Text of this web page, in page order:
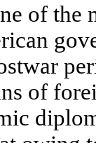
of the
of